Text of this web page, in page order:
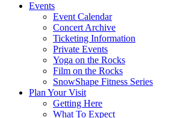
Events
Event Calendar
Concert Archive
Ticketing Information
Private Events
Yoga on the Rocks
Film on the Rocks
SnowShape Fitness Series
Plan Your Visit
Getting Here
What To Expect